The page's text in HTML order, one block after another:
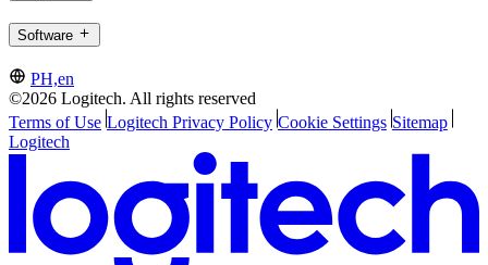
Software
PH,en
©2026 Logitech. All rights reserved
Terms of Use Logitech Privacy Policy Cookie Settings Sitemap
Logitech